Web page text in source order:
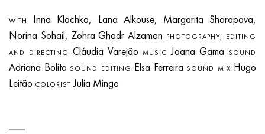
WITH
Inna Klochko, Lana Alkouse, Margarita Sharapova,
Norina Sohail, Zohra Ghadr Alzaman PHOTOGRAPHY, EDITING
AND DIRECTING Cláudia Varejão MUSIC Joana Gama SOUND
Adriana Bolito SOUND EDITING Elsa Ferreira SOUND MIX Hugo
Leitão COLORIST Julia Mingo